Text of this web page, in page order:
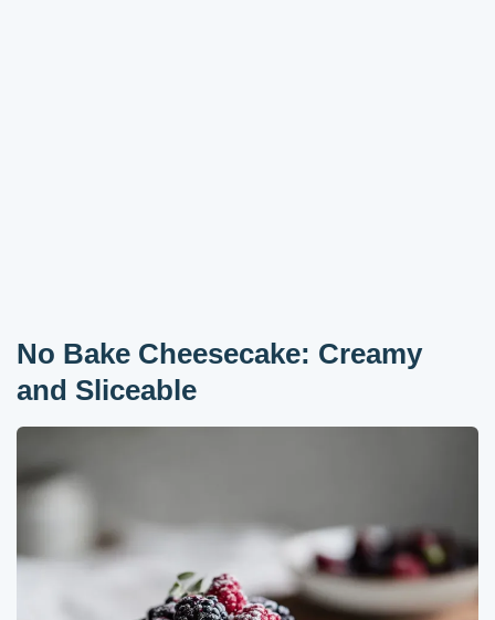
No Bake Cheesecake: Creamy
and Sliceable